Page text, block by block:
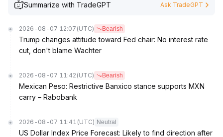
Summarize with TradeGPT Ask TradeGPT
2026-08-07 12:07 (UTC) Bearish
Trump changes attitude toward Fed chair: No interest rate
cut, don't blame Wachter
2026-08-07 11:42 (UTC) Bearish
Mexican Peso: Restrictive Banxico stance supports MXN
carry – Rabobank
2026-08-07 11:41 (UTC) Neutral
US Dollar Index Price Forecast: Likely to find direction after